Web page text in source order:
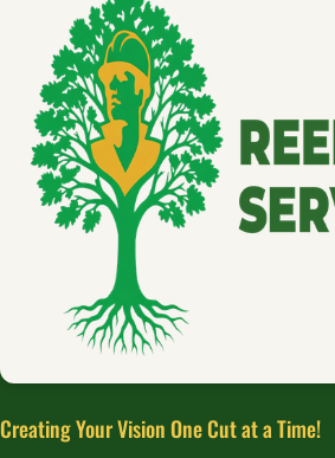
Creating Your Vision One Cut at a Time!